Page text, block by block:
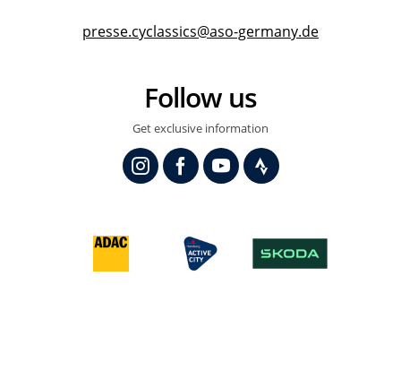
presse.cyclassics@aso-germany.de
Follow us
Get exclusive information